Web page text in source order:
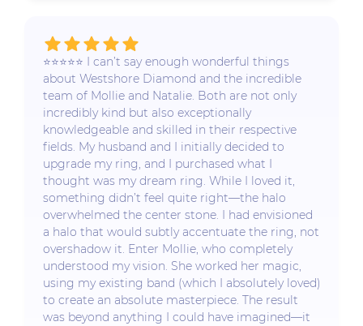
⭐️⭐️⭐️⭐️⭐️ I can’t say enough wonderful things
about Westshore Diamond and the incredible
team of Mollie and Natalie. Both are not only
incredibly kind but also exceptionally
knowledgeable and skilled in their respective
fields. My husband and I initially decided to
upgrade my ring, and I purchased what I
thought was my dream ring. While I loved it,
something didn’t feel quite right—the halo
overwhelmed the center stone. I had envisioned
a halo that would subtly accentuate the ring, not
overshadow it. Enter Mollie, who completely
understood my vision. She worked her magic,
using my existing band (which I absolutely loved)
to create an absolute masterpiece. The result
was beyond anything I could have imagined—it